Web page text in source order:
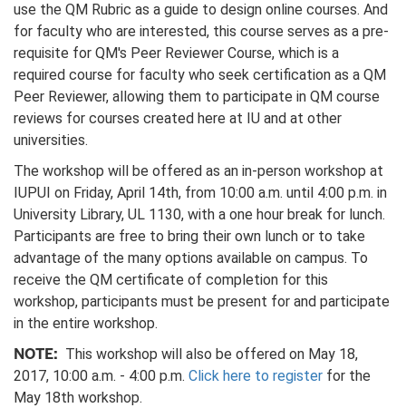
use the QM Rubric as a guide to design online courses. And
for faculty who are interested, this course serves as a pre-
requisite for QM's Peer Reviewer Course, which is a
required course for faculty who seek certification as a QM
Peer Reviewer, allowing them to participate in QM course
reviews for courses created here at IU and at other
universities.
The workshop will be offered as an in-person workshop at
IUPUI on Friday, April 14th, from 10:00 a.m. until 4:00 p.m. in
University Library, UL 1130, with a one hour break for lunch.
Participants are free to bring their own lunch or to take
advantage of the many options available on campus. To
receive the QM certificate of completion for this
workshop, participants must be present for and participate
in the entire workshop.
NOTE: This workshop will also be offered on May 18,
2017, 10:00 a.m. - 4:00 p.m. Click here to register for the
May 18th workshop.